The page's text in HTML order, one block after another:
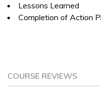
Lessons Learned
Completion of Action
COURSE REVIEWS